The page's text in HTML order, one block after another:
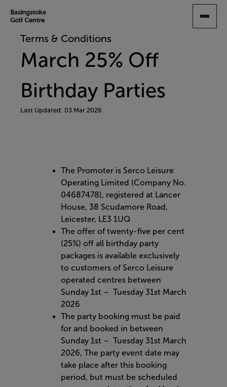
TO
CONTENTTerms & Conditions
March 25% Off
Birthday Parties
Last Updated: 03 Mar 2026
The Promoter is Serco Leisure
Operating Limited (Company No.
04687478), registered at Lancer
House, 38 Scudamore Road,
Leicester, LE3 1UQ
The offer of twenty-five per cent
(25%) off all birthday party
packages is available exclusively
to customers of Serco Leisure
operated centres between
Sunday 1st – Tuesday 31st March
2026
The party booking must be paid
for and booked in between
Sunday 1st – Tuesday 31st March
2026, The party event date may
take place after this booking
period, but must be scheduled